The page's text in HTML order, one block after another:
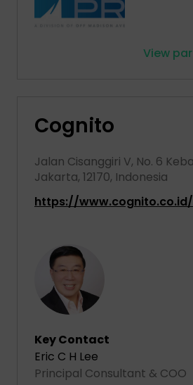
View
Cognito
Jalan Cisanggiri V, No. 6
Jakarta, 12170, Indonesia
https://www.cognito.co.id/
Key Contact
Eric C H Lee
Principal Consultant & COO